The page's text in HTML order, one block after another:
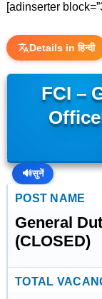
[adinserter
Details in हिन्दी
FCI –
🔊सुनें
POST NAME
General
(CLOSED)
TOTAL